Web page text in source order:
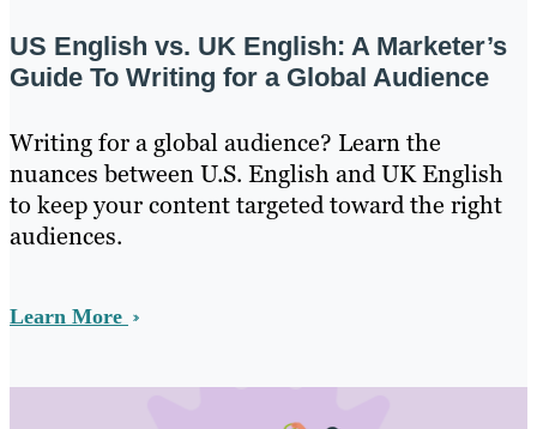
US English vs. UK English: A Marketer’s
Guide To Writing for a Global Audience
Writing for a global audience? Learn the
nuances between U.S. English and UK English
to keep your content targeted toward the right
audiences.
Learn More